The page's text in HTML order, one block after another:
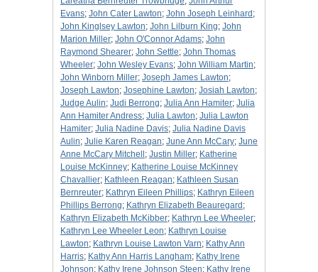
Evans; John Cater Lawton; John Joseph Leinhard ;
John Kinglsey Lawton; John Lilburn King; John
Marion Miller; John O'Connor Adams; John
Raymond Shearer; John Settle; John Thomas
Wheeler; John Wesley Evans; John William Martin;
John Winborn Miller; Joseph James Lawton;
Joseph Lawton; Josephine Lawton; Josiah Lawton;
Judge Aulin; Judi Berrong; Julia Ann Hamiter; Julia
Ann Hamiter Andress; Julia Lawton; Julia Lawton
Hamiter; Julia Nadine Davis; Julia Nadine Davis
Aulin; Julie Karen Reagan; June Ann McCary; June
Anne McCary Mitchell ; Justin Miller; Katherine
Louise McKinney; Katherine Louise McKinney
Chavallier; Kathleen Reagan; Kathleen Susan
Bernreuter; Kathryn Eileen Phillips; Kathryn Eileen
Phillips Berrong; Kathryn Elizabeth Beauregard ;
Kathryn Elizabeth McKibber; Kathryn Lee Wheeler;
Kathryn Lee Wheeler Leon; Kathryn Louise
Lawton; Kathryn Louise Lawton Varn; Kathy Ann
Harris; Kathy Ann Harris Langham; Kathy Irene
Johnson; Kathy Irene Johnson Steen; Kathy Irene